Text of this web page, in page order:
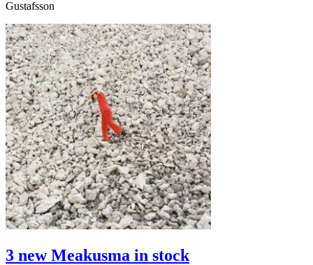
Gustafsson
3 new Meakusma in stock